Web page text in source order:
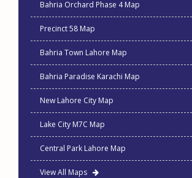
Bahria Orchard Phase 4 Map
Precinct 58 Map
Bahria Town Lahore Map
Bahria Paradise Karachi Map
New Lahore City Map
Lake City M7C Map
Central Park Lahore Map
View All Maps